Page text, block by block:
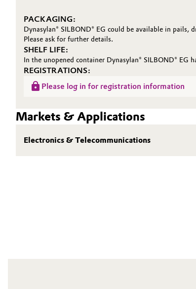
Medical Devices
Metals & Mining
Oil & Gas, Petrochemicals
Personal Care & Beauty
PACKAGING:
Dynasylan® SILBOND® EG could be available in pails,
Please ask for further details.
SHELF LIFE:
In the unopened container Dynasylan® SILBOND®
REGISTRATIONS:
Please log in for registration information
Markets & Applications
Electronics & Telecommunications